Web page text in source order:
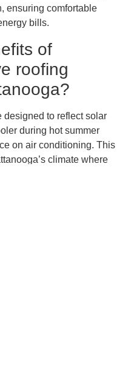
ensuring comfortable
bills.
of
roofing
designed to reflect solar
during hot summer
on air conditioning. This
climate where